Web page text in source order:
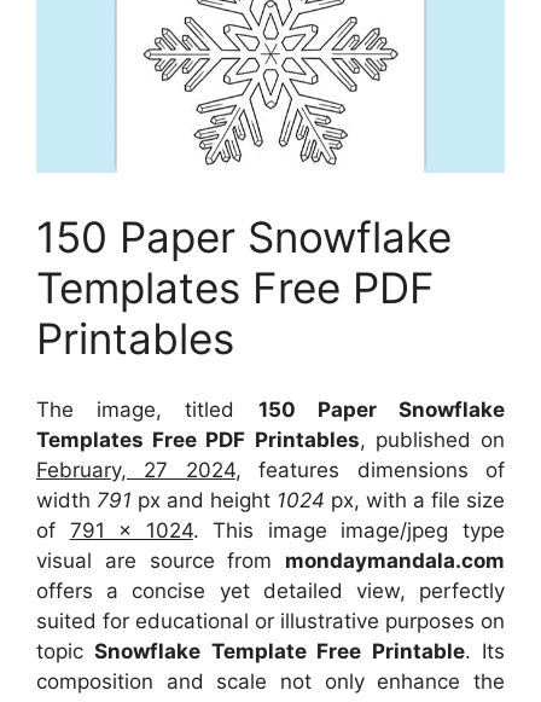
150 Paper Snowflake
Templates Free PDF
Printables
The image, titled 150 Paper Snowflake
Templates Free PDF Printables, published on
February, 27 2024, features dimensions of
width 791 px and height 1024 px, with a file size
of 791 x 1024. This image image/jpeg type
visual are sourcefrom mondaymandala.com
offers a concise yet detailed view, perfectly
suited for educational or illustrative purposes on
topicSnowflake Template Free Printable. Its
composition and scale not only enhance the